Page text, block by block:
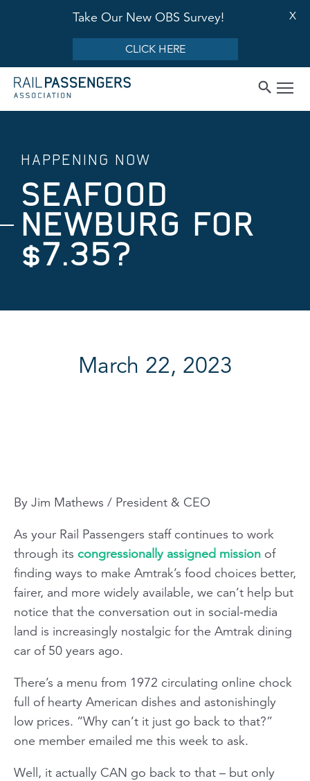
Take Our New OBS Survey!
CLICK HERE
X
HAPPENING NOW
SEAFOOD
NEWBURG FOR
$7.35?
March 22, 2023
By Jim Mathews / President & CEO
As your Rail Passengers staff continues to work
through its congressionally assigned mission of
finding ways to make Amtrak’s food choices better,
fairer, and more widely available, we can’t help but
notice that the conversation out in social-media
land is increasingly nostalgic for the Amtrak dining
car of 50 years ago.
There’s a menu from 1972 circulating online chock
full of hearty American dishes and astonishingly
low prices. “Why can’t it just go back to that?”
one member emailed me this week to ask.
Well, it actually CAN go back to that – but only